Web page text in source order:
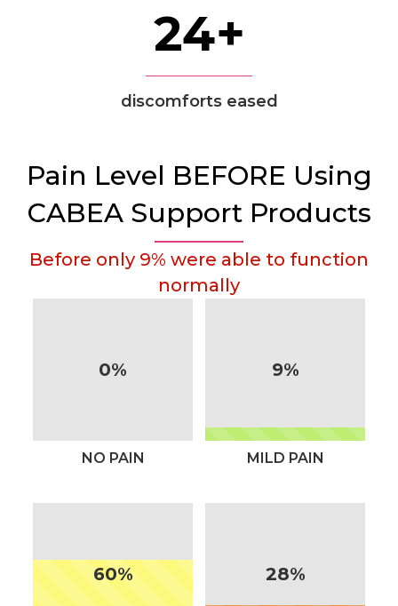
24+
discomforts eased
Pain Level BEFORE Using
CABEA Support Products
Before only 9% were able to function
normally
0%
NO PAIN
9%
MILD PAIN
60% 28%